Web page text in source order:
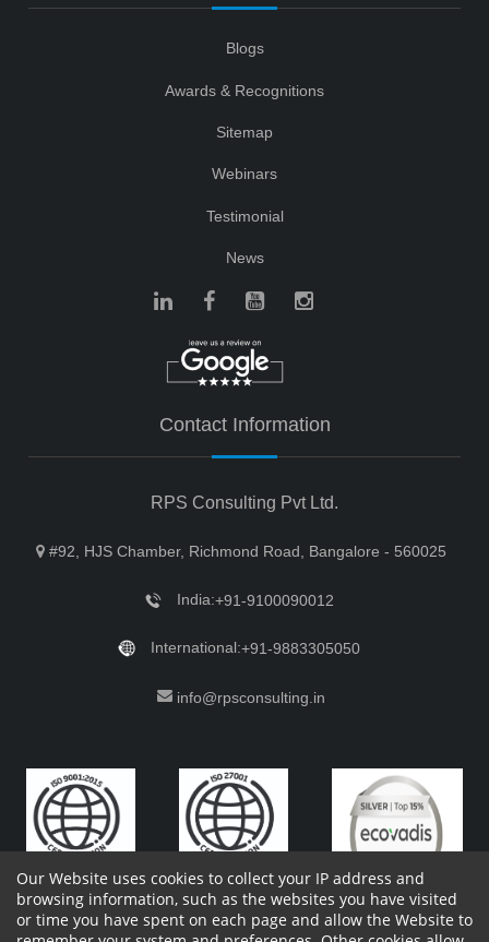
Blogs
Awards & Recognitions
Sitemap
Webinars
Testimonial
News
Contact Information
RPS Consulting Pvt Ltd.
#92, HJS Chamber, Richmond Road, Bangalore - 560025
India:+91-9100090012
International:+91-9883305050
info@rpsconsulting.in
Our Website uses cookies to collect your IP address and
browsing information, such as the websites you have visited
or time you have spent on each page and allow the Website to